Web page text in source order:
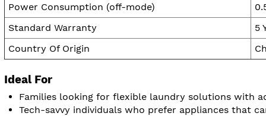
Power Consumption (off-mode)
Standard Warranty
5
Country Of Origin
Ideal For
Families looking for flexible laundry solutions with
Tech-savvy individuals who prefer appliances that